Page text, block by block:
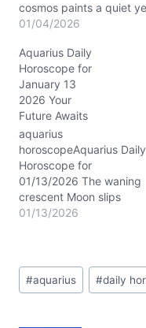
Meanwhile,…
cosmos paints a quiet
profound canvas for you
as the Sun and Venus join
forces in Capricorn,
nestled deeply in your
12th house of inner
reflection and healing.
This conjunction at ~14°
Capricorn invites…
01/04/2026
Aquarius Daily
Horoscope for
January 13
2026 Your
Future Awaits
aquarius
horoscopeAquarius Daily
Horoscope for
01/13/2026 The waning
crescent Moon slips
through Scorpio today,
soul’s landscape. The
and Mars conjoin near
01/13/2026
Post
Tags:
#aquarius #daily